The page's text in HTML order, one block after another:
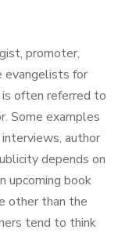
promoter,
evangelists for
often referred to
Some examples
author
depends on
upcoming book
other than the
tend to think